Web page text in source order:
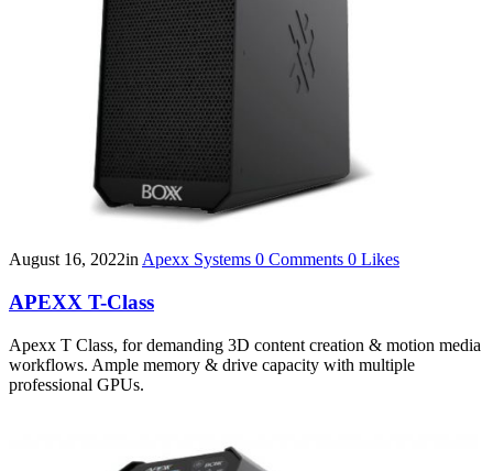
August 16, 2022inApexx Systems 0 Comments 0 Likes
APEXX T-Class
Apexx T Class, for demanding 3D content creation & motion media
workflows. Ample memory & drive capacity with multiple
professional GPUs.